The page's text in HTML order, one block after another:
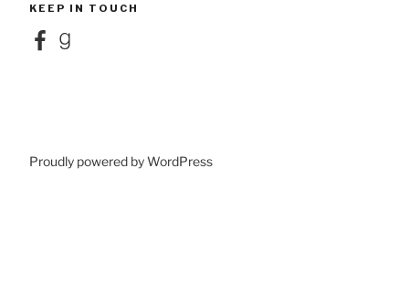
KEEP IN TOUCH
FacebookGoodreads
Proudly powered by WordPress